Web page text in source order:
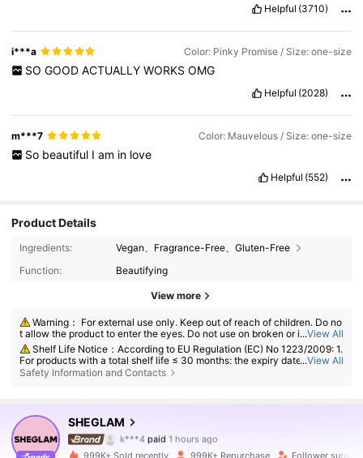
Helpful (3710)
i***a Color: Pinky Promise / Size: one-size
SO GOOD ACTUALLY WORKS OMG
Helpful (2028)
m***7 Color: Mauvelous / Size: one-size
So beautiful I am in love
Helpful (552)
Product Details
Ingredients:
Vegan、Fragrance-Free、Gluten-Free
Function:
Beautifying
View more
Warning： For external use only. Keep out of reach of children. Do no
t allow the product to enter the eyes. Do not use on broken or irritated s
kin. Discontinue use if irritation develops.
...View All
Shelf Life Notice：According to EU Regulation (EC) No 1223/2009: 1.
For products with a total shelf life ≤ 30 months: the expiry date will be in
dicated by an hourglass symbol ⌛ + date on the packaging, or in Englis
h, "best before" or "best used before the end of" + date; 2. For products
cts, non-openable goods and other specified items are exempt from ma
ndatory PAO marking. Please refer exclusively to the markings printed o
n the physical product packaging; discontinue use immediately if deteri
oration occurs.
...View All
Safety Information and Contacts
SHEGLAMk***4
s***tfollowed10 minutes ago